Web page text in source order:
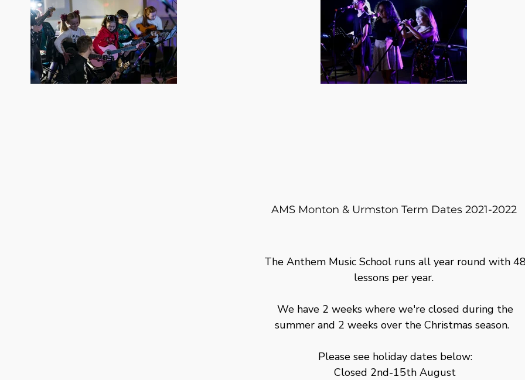
AMS Monton & Urmston Term Dates 2021-2022
The Anthem Music School runs all year round with
lessons per year.
We have 2 weeks where we're closed during the
summer and 2 weeks over the Christmas season.
Please see holiday dates below:
Closed 2nd-15th August